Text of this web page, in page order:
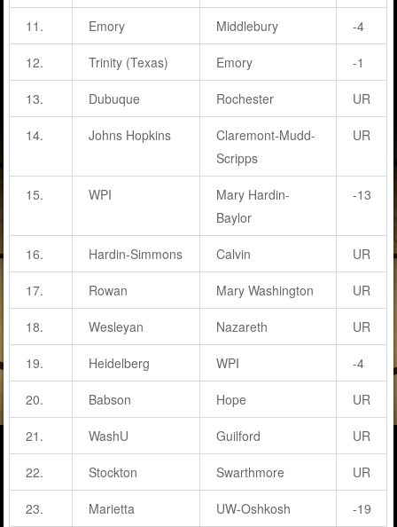
11. Emory Middlebury -4
12. Trinity (Texas) Emory -1
13. Dubuque Rochester UR
14. Johns Hopkins
Claremont-Mudd-
Scripps
UR
15. WPI
Mary Hardin-
Baylor
-13
16. Hardin-Simmons Calvin UR
17. Rowan Mary Washington UR
18. Wesleyan Nazareth UR
19. Heidelberg WPI -4
20. Babson Hope UR
21. WashU Guilford UR
22. Stockton Swarthmore UR
23. Marietta UW-Oshkosh -19